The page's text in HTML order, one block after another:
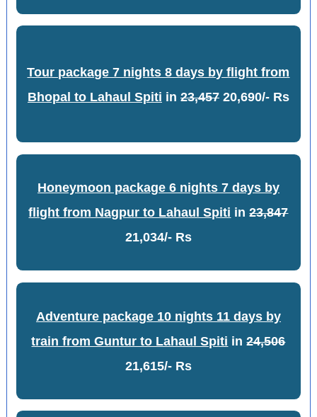
Tour package 7 nights 8 days by flight from
Bhopal to Lahaul Spiti in 23,45720,690/- Rs
Honeymoon package 6 nights 7 days by
flight from Nagpur to Lahaul Spiti in23,847
21,034/- Rs
Adventure package 10 nights 11 days by
train from Guntur to Lahaul Spiti in24,506
21,615/- Rs